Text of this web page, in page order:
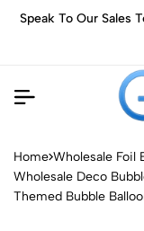
Speak To Our Sales
Home Wholesale Foil
Wholesale Deco
Themed Bubble